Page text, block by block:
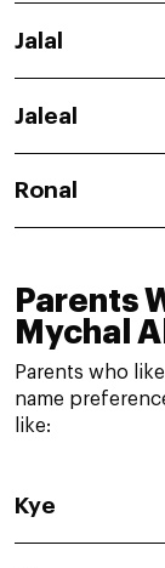
Jalal
Jaleal
Ronal
Parents
Mychal
Parents who
name
like:
Kye